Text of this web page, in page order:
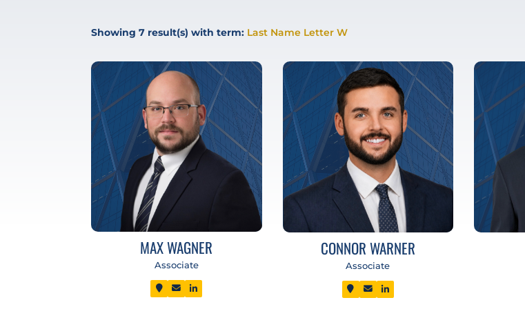
Showing 7 result(s) with term: Last Name Letter W
MAX WAGNER
Associate
CONNOR WARNER
Associate